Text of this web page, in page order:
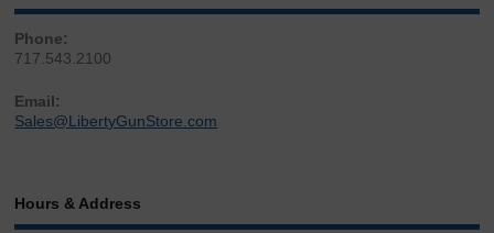
Phone:
717.543.2100
Email:
Sales@LibertyGunStore.com
Hours & Address